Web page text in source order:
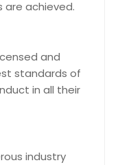
are achieved.
and
standards of
in all their
industry